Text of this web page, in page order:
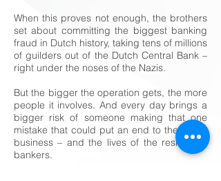
When this proves not enough, the brothers
set about committing the biggest banking
fraud in Dutch history, taking tens of millions
of guilders out of the Dutch Central Bank –
right under the noses of the Nazis.
But the bigger the operation gets, the more
people it involves. And every day brings a
bigger risk of someone making that one
mistake that could put an end to the whole
business – and the lives of the resistance
bankers.